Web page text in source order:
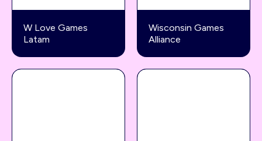
W Love Games
Latam
Wisconsin Games
Alliance